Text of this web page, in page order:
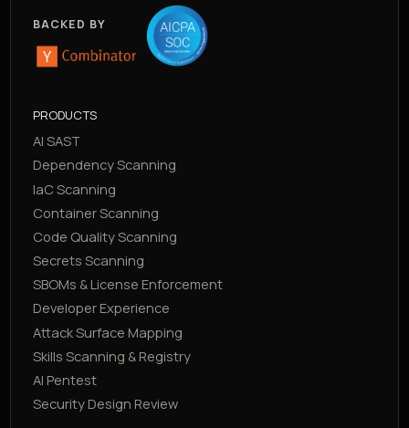
BACKED BY
PRODUCTS
AI SAST
Dependency Scanning
IaC Scanning
Container Scanning
Code Quality Scanning
Secrets Scanning
SBOMs & License Enforcement
Developer Experience
Attack Surface Mapping
Skills Scanning & Registry
AI Pentest
Security Design Review